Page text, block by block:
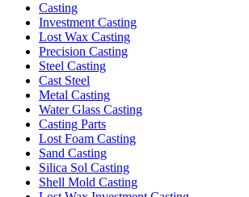
Casting
Investment Casting
Lost Wax Casting
Precision Casting
Steel Casting
Cast Steel
Metal Casting
Water Glass Casting
Casting Parts
Lost Foam Casting
Sand Casting
Silica Sol Casting
Shell Mold Casting